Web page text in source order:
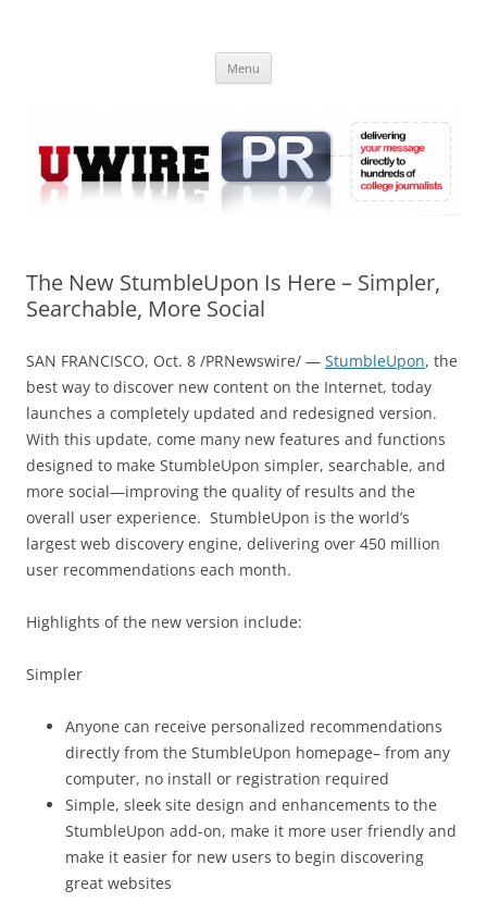
Online
Menu
The New StumbleUpon Is Here – Simpler,
Searchable, More Social
SAN FRANCISCO, Oct. 8 /PRNewswire/ — StumbleUpon, the
best way to discover new content on the Internet, today
launches a completely updated and redesigned version.
With this update, come many new features and functions
designed to make StumbleUpon simpler, searchable, and
more social—improving the quality of results and the
overall user experience. StumbleUpon is the world’s
largest web discovery engine, delivering over 450 million
user recommendations each month.
Highlights of the new version include:
Simpler
Anyone can receive personalized recommendations
directly from the StumbleUpon homepage– from any
computer, no install or registration required
Simple, sleek site design and enhancements to the
StumbleUpon add-on, make it more user friendly and
make it easier for new users to begin discovering
great websites